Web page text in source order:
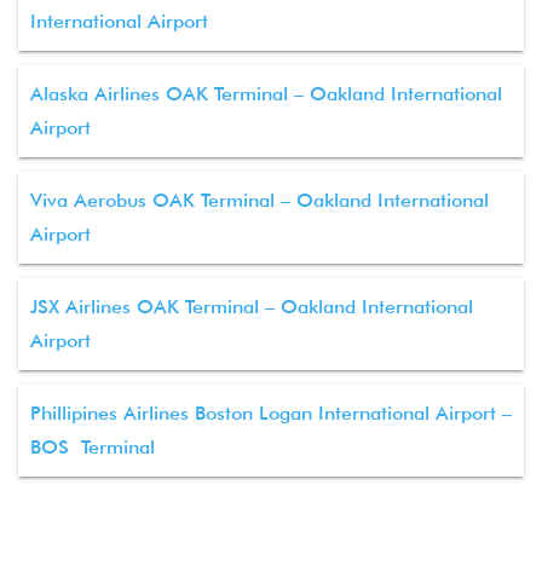
International Airport
Alaska Airlines OAK Terminal – Oakland International
Airport
Viva Aerobus OAK Terminal – Oakland International
Airport
JSX Airlines OAK Terminal – Oakland International
Airport
Phillipines Airlines Boston Logan International Airport –
BOS Terminal